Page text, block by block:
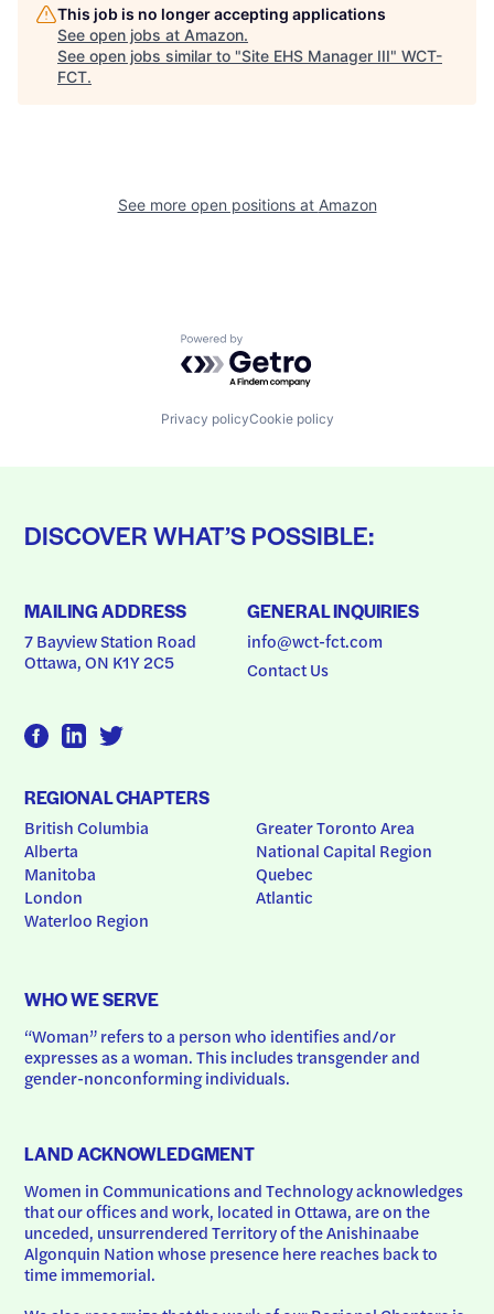
This job is no longer accepting applications
See open jobs at Amazon.
See open jobs similar to "Site EHS Manager III" WCT-
FCT.
See more open positions at Amazon
Powered by Getro.com
Privacy policyCookie policy
DISCOVER WHAT’S POSSIBLE:
MAILING ADDRESS
7 Bayview Station Road
Ottawa, ON K1Y 2C5
GENERAL INQUIRIES
info@wct-fct.com
Contact Us
REGIONAL CHAPTERS
British Columbia
Alberta
Manitoba
London
Waterloo Region
Greater Toronto Area
National Capital Region
Quebec
Atlantic
WHO WE SERVE
“Woman” refers to a person who identifies and/or
expresses as a woman. This includes transgender and
gender-nonconforming individuals.
LAND ACKNOWLEDGMENT
Women in Communications and Technology acknowledges
that our offices and work, located in Ottawa, are on the
unceded, unsurrendered Territory of the Anishinaabe
Algonquin Nation whose presence here reaches back to
time immemorial.